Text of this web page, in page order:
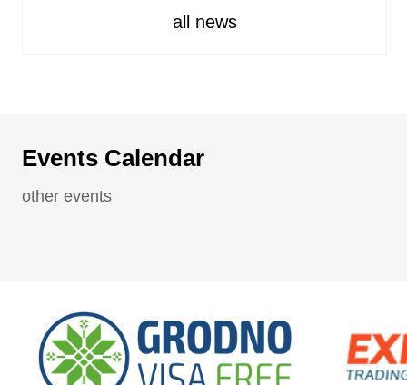
all news
Events Calendar
other events